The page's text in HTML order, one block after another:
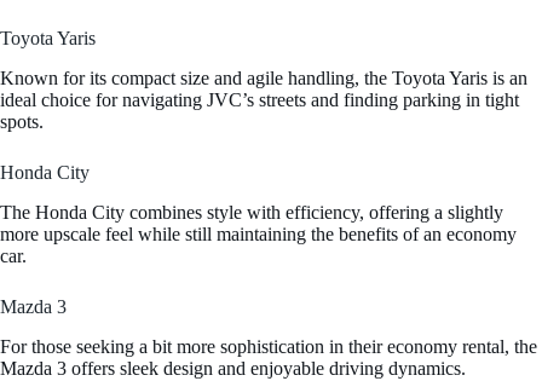
Toyota Yaris
Known for its compact size and agile handling, the Toyota Yaris is an
ideal choice for navigating JVC’s streets and finding parking in tight
spots.
Honda City
The Honda City combines style with efficiency, offering a slightly
more upscale feel while still maintaining the benefits of an economy
car.
Mazda 3
For those seeking a bit more sophistication in their economy rental, the
Mazda 3 offers sleek design and enjoyable driving dynamics.